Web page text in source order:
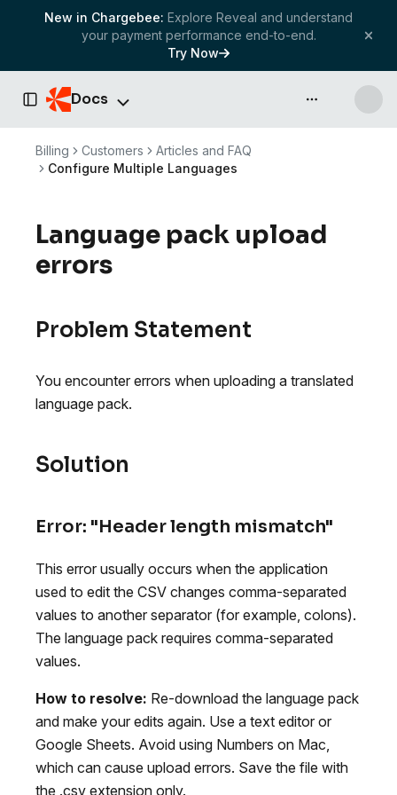
New in Chargebee: Explore Reveal and understand
your payment performance end-to-end.
Try Now
Toggle Sidebar
Docs API & more
Billing Customers
Articles and FAQ
Configure Multiple Languages
Language pack upload
errors
Problem Statement
You encounter errors when uploading a translated
language pack.
Solution
Error: "Header length mismatch"
This error usually occurs when the application
used to edit the CSV changes comma-separated
values to another separator (for example, colons).
The language pack requires comma-separated
values.
How to resolve: Re-download the language pack
and make your edits again. Use a text editor or
Google Sheets. Avoid using Numbers on Mac,
which can cause upload errors. Save the file with
the .csv extension only.